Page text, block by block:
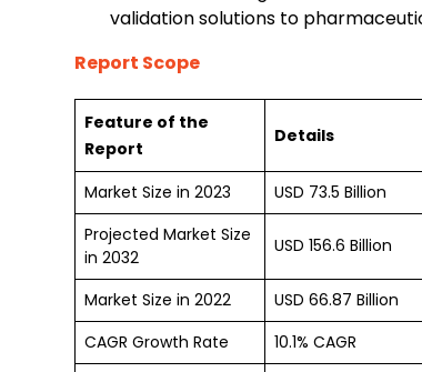
validation solutions to
Report Scope
Feature of the
Report
Details
Market Size in 2023
USD 73.5 Billion
Projected Market Size
in 2032
USD 156.6 Billion
Market Size in 2022
USD 66.87 Billion
CAGR Growth Rate
10.1% CAGR